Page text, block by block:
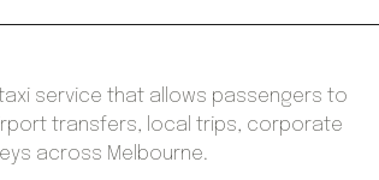
service that allows passengers to
transfers, local trips, corporate
across Melbourne.